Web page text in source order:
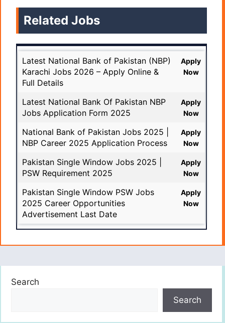
Related Jobs
Latest National Bank of Pakistan (NBP)
Karachi Jobs 2026 – Apply Online &
Full Details
Apply
Now
Latest National Bank Of Pakistan NBP
Jobs Application Form 2025
Apply
Now
National Bank of Pakistan Jobs 2025 |
NBP Career 2025 Application Process
Apply
Now
Pakistan Single Window Jobs 2025 |
PSW Requirement 2025
Apply
Now
Pakistan Single Window PSW Jobs
2025 Career Opportunities
Advertisement Last Date
Apply
Now
Search
Search